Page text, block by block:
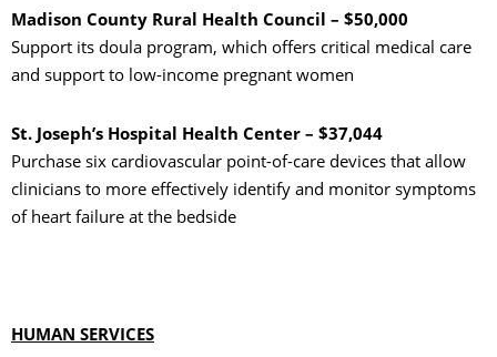
Madison County Rural Health Council – $50,000
Support its doula program, which offers critical medical care
and support to low-income pregnant women
St. Joseph’s Hospital Health Center – $37,044
Purchase six cardiovascular point-of-care devices that allow
clinicians to more effectively identify and monitor symptoms
of heart failure at the bedside
HUMAN SERVICES